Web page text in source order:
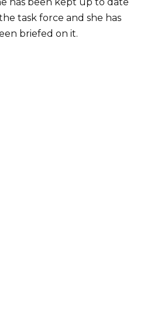
task force and she has
briefed on it.